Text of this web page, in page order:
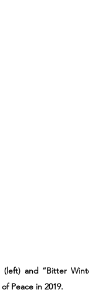
(left) and “Bitter
Peace in 2019.